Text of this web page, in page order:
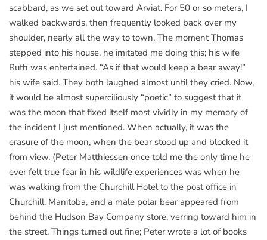
scabbard, as we set out toward Arviat. For 50 or so meters, I
walked backwards, then frequently looked back over my
shoulder, nearly all the way to town. The moment Thomas
stepped into his house, he imitated me doing this; his wife
Ruth was entertained. “As if that would keep a bear away!”
his wife said. They both laughed almost until they cried. Now,
it would be almost superciliously “poetic” to suggest that it
was the moon that fixed itself most vividly in my memory of
the incident I just mentioned. When actually, it was the
erasure of the moon, when the bear stood up and blocked it
from view. (Peter Matthiessen once told me the only time he
ever felt true fear in his wildlife experiences was when he
was walking from the Churchill Hotel to the post office in
Churchill, Manitoba, and a male polar bear appeared from
behind the Hudson Bay Company store, verring toward him in
the street. Things turned out fine; Peter wrote a lot of books